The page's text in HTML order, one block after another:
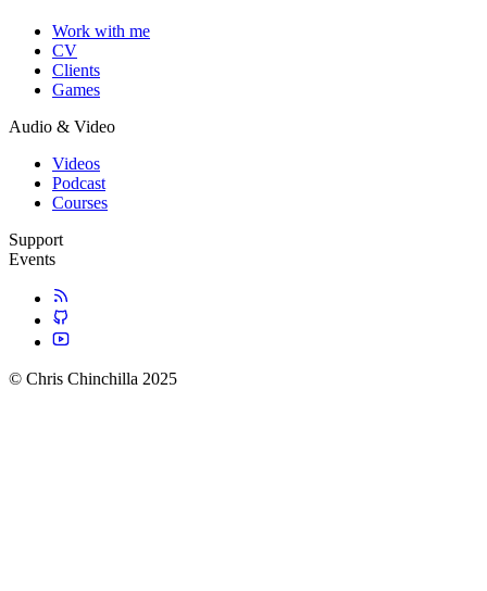
Work with me
CV
Clients
Games
Audio & Video
Videos
Podcast
Courses
Support
Events
© Chris Chinchilla 2025